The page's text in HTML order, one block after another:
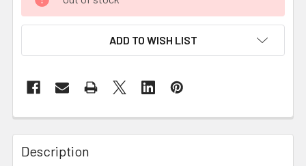
ADD TO WISH LIST
FREQUENTLY
BOUGHT
TOGETHER:
Description